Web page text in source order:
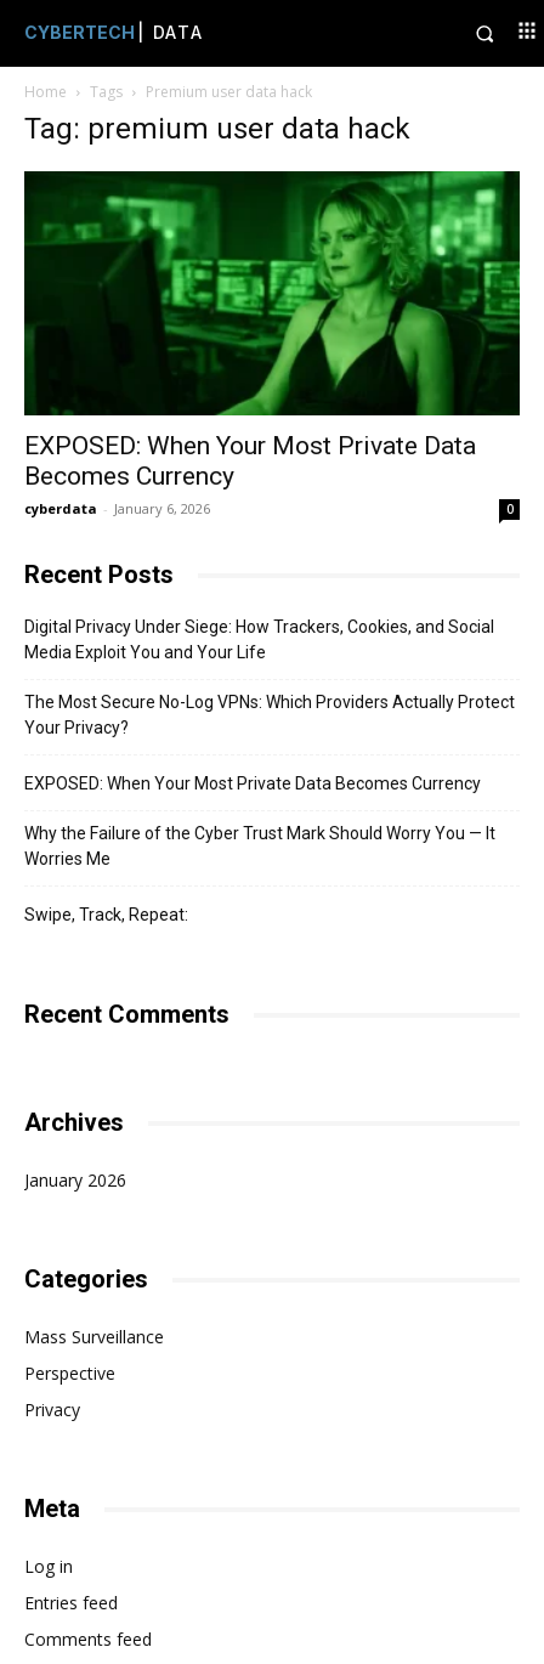
CYBERTECH | DATA
Home Tags Premium user data hack
Tag: premium user data hack
EXPOSED: When Your Most Private Data
Becomes Currency
cyberdata - January 6, 2026 0
Recent Posts
Digital Privacy Under Siege: How Trackers, Cookies, and Social
Media Exploit You and Your Life
The Most Secure No-Log VPNs: Which Providers Actually Protect
Your Privacy?
EXPOSED: When Your Most Private Data Becomes Currency
Why the Failure of the Cyber Trust Mark Should Worry You — It
Worries Me
Swipe, Track, Repeat:
Recent Comments
Archives
January 2026
Categories
Mass Surveillance
Perspective
Privacy
Meta
Log in
Entries feed
Comments feed